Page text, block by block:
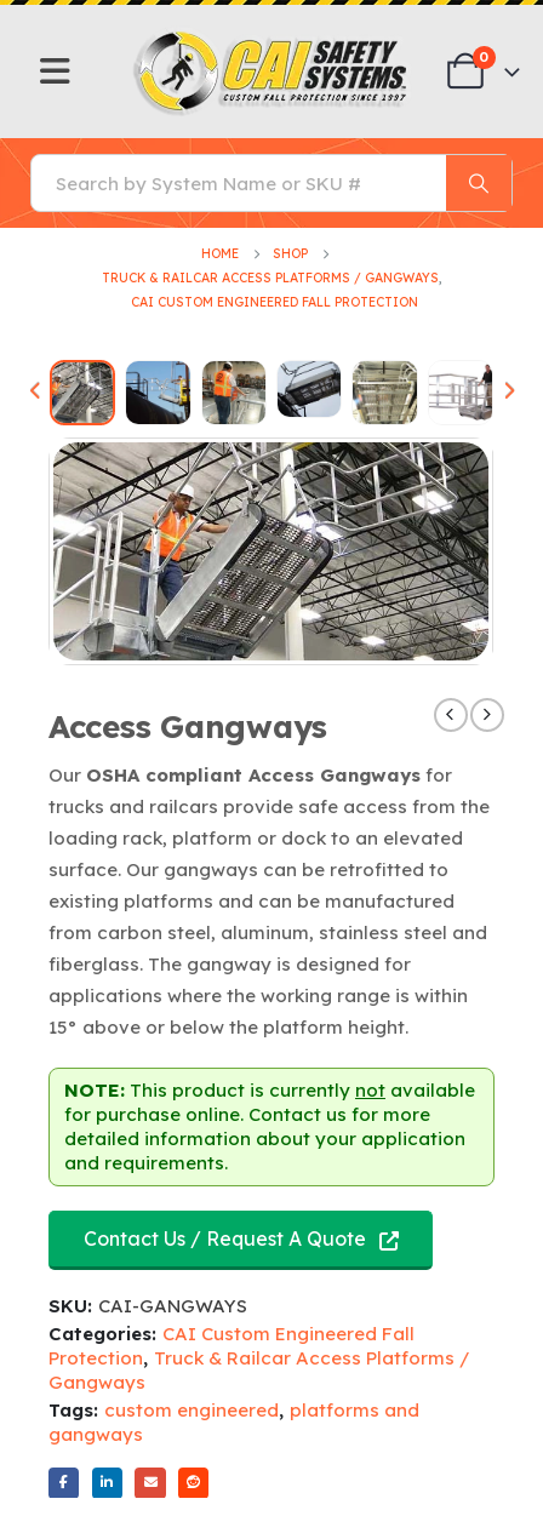
0
HOME
SHOP
TRUCK & RAILCAR ACCESS PLATFORMS / GANGWAYS,
CAI CUSTOM ENGINEERED FALL PROTECTION
Access Gangways
Our OSHA compliant Access Gangways for
trucks and railcars provide safe access from the
loading rack, platform or dock to an elevated
surface. Our gangways can be retrofitted to
existing platforms and can be manufactured
from carbon steel, aluminum, stainless steel and
fiberglass. The gangway is designed for
applications where the working range is within
15° above or below the platform height.
NOTE: This product is currently not available
for purchase online. Contact us for more
detailed information about your application
and requirements.
Contact Us / Request A Quote
SKU: CAI-GANGWAYS
Categories: CAI Custom Engineered Fall
Protection, Truck & Railcar Access Platforms /
Gangways
Tags: custom engineered, platforms and
gangways